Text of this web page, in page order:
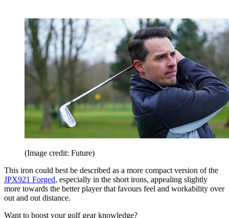
(Image credit: Future)
This iron could best be described as a more compact version of the
JPX921 Forged, especially in the short irons, appealing slightly
more towards the better player that favours feel and workability over
out and out distance.
Want to boost your golf gear knowledge?